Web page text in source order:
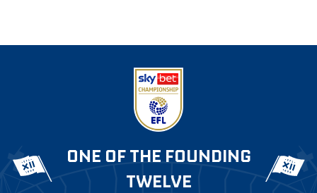
ONE OF THE FOUNDING
TWELVE